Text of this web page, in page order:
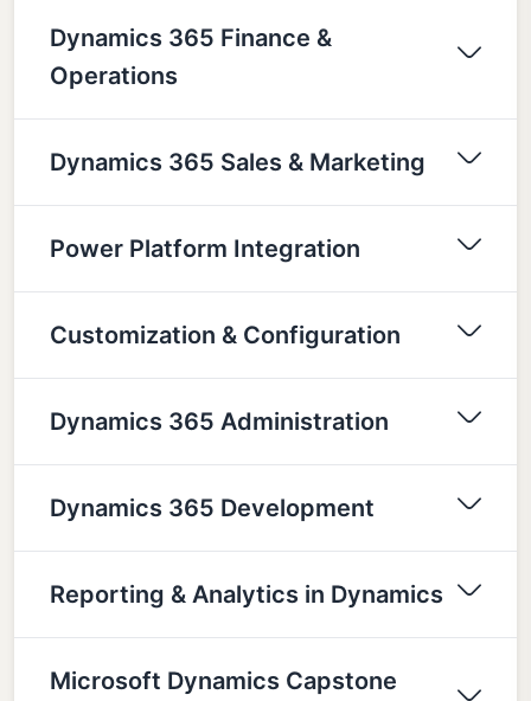
Dynamics 365 Finance &
Operations
Dynamics 365 Sales & Marketing
Power Platform Integration
Customization & Configuration
Dynamics 365 Administration
Dynamics 365 Development
Reporting & Analytics in Dynamics
Microsoft Dynamics Capstone